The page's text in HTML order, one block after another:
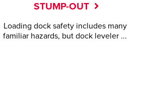
STUMP-OUT
Loading dock safety includes many
familiar hazards, but dock leveler ...